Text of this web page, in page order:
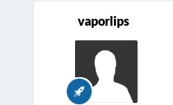
vaporlips